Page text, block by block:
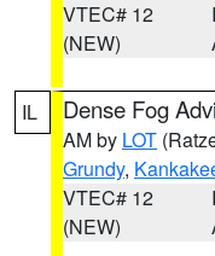
VTEC# 12
(NEW)
IL Dense Fog
AM by LOT
Grundy,
VTEC# 12
(NEW)